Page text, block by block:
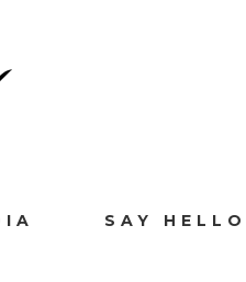
SAY HELLO